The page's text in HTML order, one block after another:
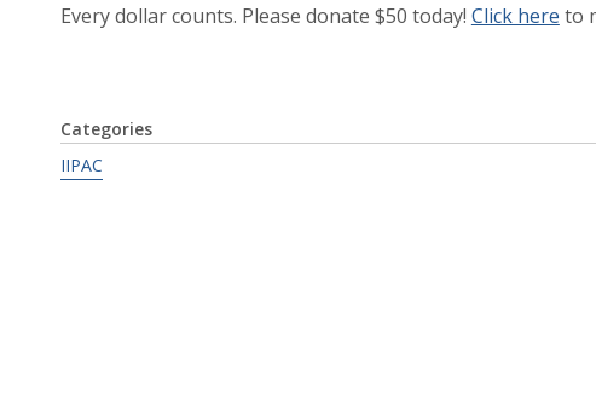
Every dollar counts. Please donate $50 today! Click here to
Categories
IIPAC